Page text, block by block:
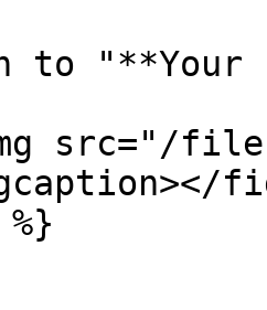
to "**Your
src="/